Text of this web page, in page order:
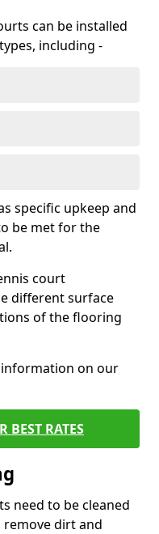
can be installed
including -
specific upkeep and
be met for the
court
different surface
of the flooring
on our
BEST RATES
need to be cleaned
dirt and